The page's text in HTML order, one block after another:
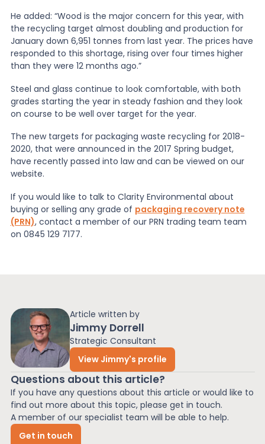
Article written by
Jimmy Dorrell
Strategic Consultant
View Jimmy's profile
Questions about this article?
If you have any questions about this article or would like to
find out more about this topic, please get in touch.
A member of our specialist team will be able to help.
Get in touch
He added: “Wood is the major concern for this year, with
the recycling target almost doubling and production for
January down 6,951 tonnes from last year. The prices have
responded to this shortage, rising over four times higher
than they were 12 months ago.”
Steel and glass continue to look comfortable, with both
grades starting the year in steady fashion and they look
on course to be well over target for the year.
The new targets for packaging waste recycling for 2018-
2020, that were announced in the 2017 Spring budget,
have recently passed into law and can be viewed on our
website.
If you would like to talk to Clarity Environmental about
buying or selling any grade of packaging recovery note
(PRN), contact a member of our PRN trading team team
on 0845 129 7177.